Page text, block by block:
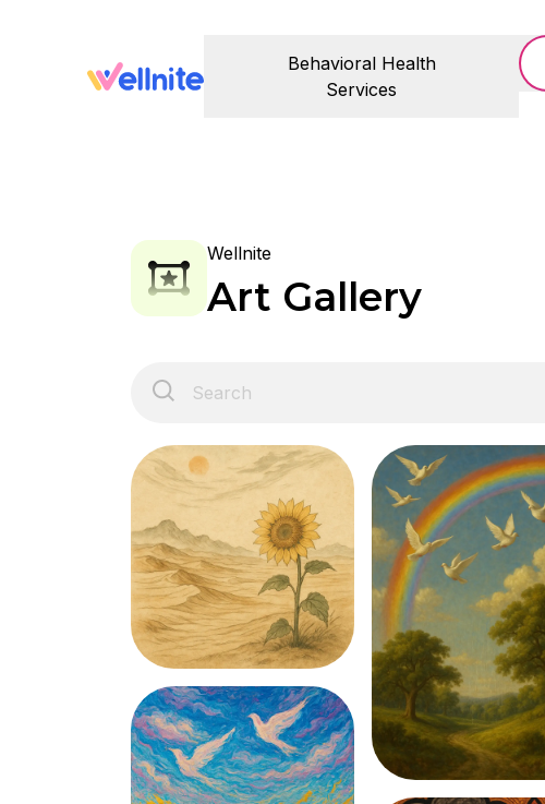
Behavioral Health
Services
Wellnite
Art Gallery